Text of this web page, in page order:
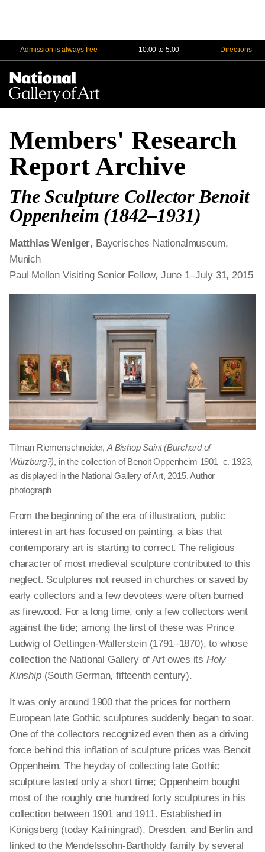
Admission is always free 10:00 to 5:00 Directions
Members' Research
Report Archive
The Sculpture Collector Benoit
Oppenheim (1842‒1931)
Matthias Weniger, Bayerisches Nationalmuseum,
Munich
Paul Mellon Visiting Senior Fellow, June 1–July 31, 2015
Tilman Riemenschneider, A Bishop Saint (Burchard of
Würzburg?), in the collection of Benoit Oppenheim 1901–c. 1923,
as displayed in the National Gallery of Art, 2015. Author
photograph
From the beginning of the era of illustration, public
interest in art has focused on painting, a bias that
contemporary art is starting to correct. The religious
character of most medieval sculpture contributed to this
neglect. Sculptures not reused in churches or saved by
early collectors and a few devotees were often burned
as firewood. For a long time, only a few collectors went
against the tide; among the first of these was Prince
Ludwig of Oettingen-Wallerstein (1791–1870), to whose
collection the National Gallery of Art owes its Holy
Kinship(South German, fifteenth century).
It was only around 1900 that the prices for northern
European late Gothic sculptures suddenly began to soar.
One of the collectors recognized even then as a driving
force behind this inflation of sculpture prices was Benoit
Oppenheim. The heyday of collecting late Gothic
sculpture lasted only a short time; Oppenheim bought
most of the roughly one hundred forty sculptures in his
collection between 1901 and 1911. Established in
Königsberg (today Kaliningrad), Dresden, and Berlin and
linked to the Mendelssohn-Bartholdy family by several